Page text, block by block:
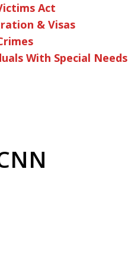
Act
& Visas
With Special Needs